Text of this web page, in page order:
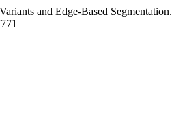
and Edge-Based Segmentation.